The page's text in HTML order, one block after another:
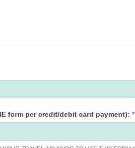
form per credit/debit card payment): *